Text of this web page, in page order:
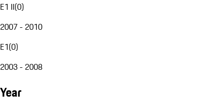
E1 II(0)
2007 - 2010
E1(0)
2003 - 2008
Year